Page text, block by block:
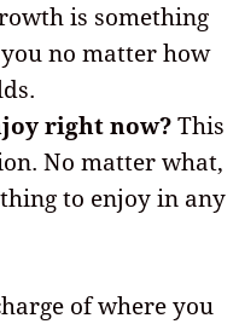
is something
no matter how
right now?This
No matter what,
to enjoy in any
of where you